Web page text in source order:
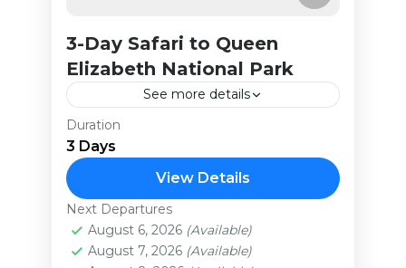
3-Day Safari to Queen
Elizabeth National Park
See more details
Queen Elizabeth National Park, a
UNESCO Biosphere Reserve, boasts
an extraordinary array of wildlife.
This tour takes you through: Lush
habitats supporting over 100
mammal...
Uganda
Easy
Duration
3 Days
View Details
Next Departures
August 6, 2026 (Available)
August 7, 2026 (Available)